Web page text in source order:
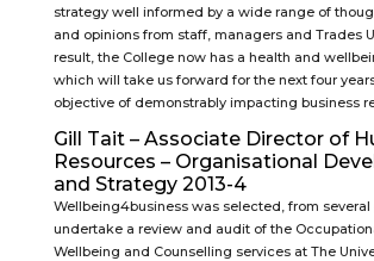
strategy well informed by a wide range of
and opinions from staff, managers and Trades
result, the College now has a health and
which will take us forward for the next four
objective of demonstrably impacting business
Gill Tait – Associate Director of
Resources – Organisational
and Strategy 2013-4
Wellbeing4business was selected, from several
undertake a review and audit of the
Wellbeing and Counselling services at The